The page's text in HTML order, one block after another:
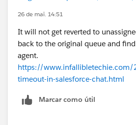
26 de mai. 14:51
It will not get reverted to
back to the original queue and
agent.
https://
timeout-in-salesforce-chat.html
Marcar como útil